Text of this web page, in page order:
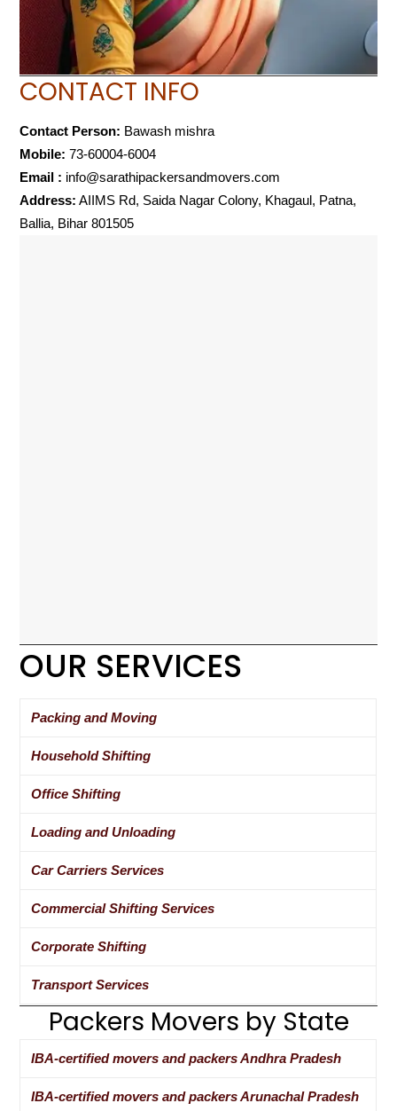
CONTACT INFO
Contact Person: Bawash mishra
Mobile: 73-60004-6004
Email : info@sarathipackersandmovers.com
Address: AIIMS Rd, Saida Nagar Colony, Khagaul, Patna,
Ballia, Bihar 801505
OUR SERVICES
Packing and Moving
Household Shifting
Office Shifting
Loading and Unloading
Car Carriers Services
Commercial Shifting Services
Corporate Shifting
Transport Services
Packers Movers by State
IBA-certified movers and packers Andhra Pradesh
IBA-certified movers and packers Arunachal Pradesh